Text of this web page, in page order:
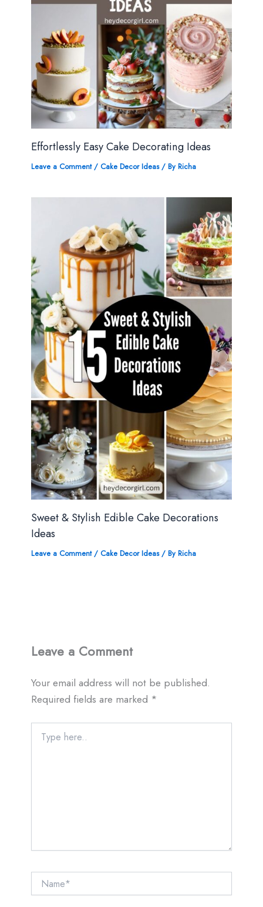
Effortlessly Easy Cake Decorating Ideas
Leave a Comment / Cake Decor Ideas/ By Richa
Sweet & Stylish Edible Cake Decorations
Ideas
Leave a Comment / Cake Decor Ideas/ By Richa
Leave a Comment
Your email address will not be published.
Required fields are marked *
here..
Name*